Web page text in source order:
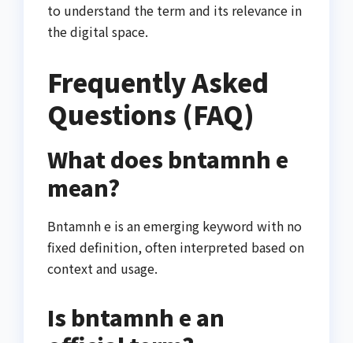
to understand the term and its relevance in
the digital space.
Frequently Asked
Questions (FAQ)
What does bntamnh e
mean?
Bntamnh e is an emerging keyword with no
fixed definition, often interpreted based on
context and usage.
Is bntamnh e an